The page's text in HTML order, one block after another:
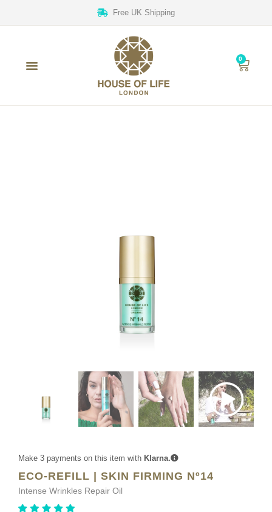
Free UK Shipping
0
Make 3 payments on this item with Klarna.
ECO-REFILL | SKIN FIRMING Nº14
Intense Wrinkles Repair Oil